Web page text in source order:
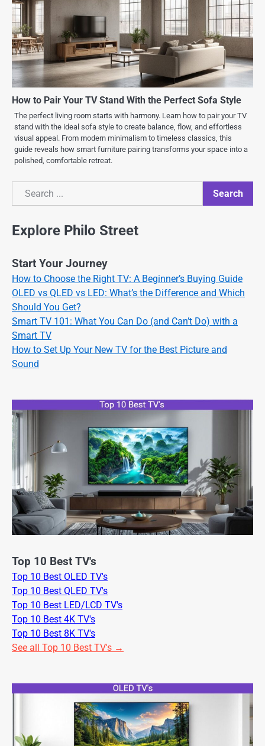
How to Pair Your TV Stand With the Perfect Sofa Style
The perfect living room starts with harmony. Learn how to pair your TV
stand with the ideal sofa style to create balance, flow, and effortless
visual appeal. From modern minimalism to timeless classics, this
guide reveals how smart furniture pairing transforms your space into a
polished, comfortable retreat.
Search
Search
Explore Philo Street
Start Your Journey
How to Choose the Right TV: A Beginner’s Buying Guide
OLED vs QLED vs LED: What’s the Difference and Which
Should You Get?
Smart TV 101: What You Can Do (and Can’t Do) with a
Smart TV
How to Set Up Your New TV for the Best Picture and
Sound
Top 10 Best TV's
Top 10 Best OLED TV's
Top 10 Best QLED TV's
Top 10 Best LED/LCD TV's
Top 10 Best 4K TV's
Top 10 Best 8K TV's
See all Top 10 Best TV's →